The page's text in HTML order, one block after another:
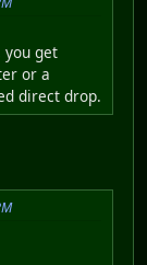
get
or a
direct drop.